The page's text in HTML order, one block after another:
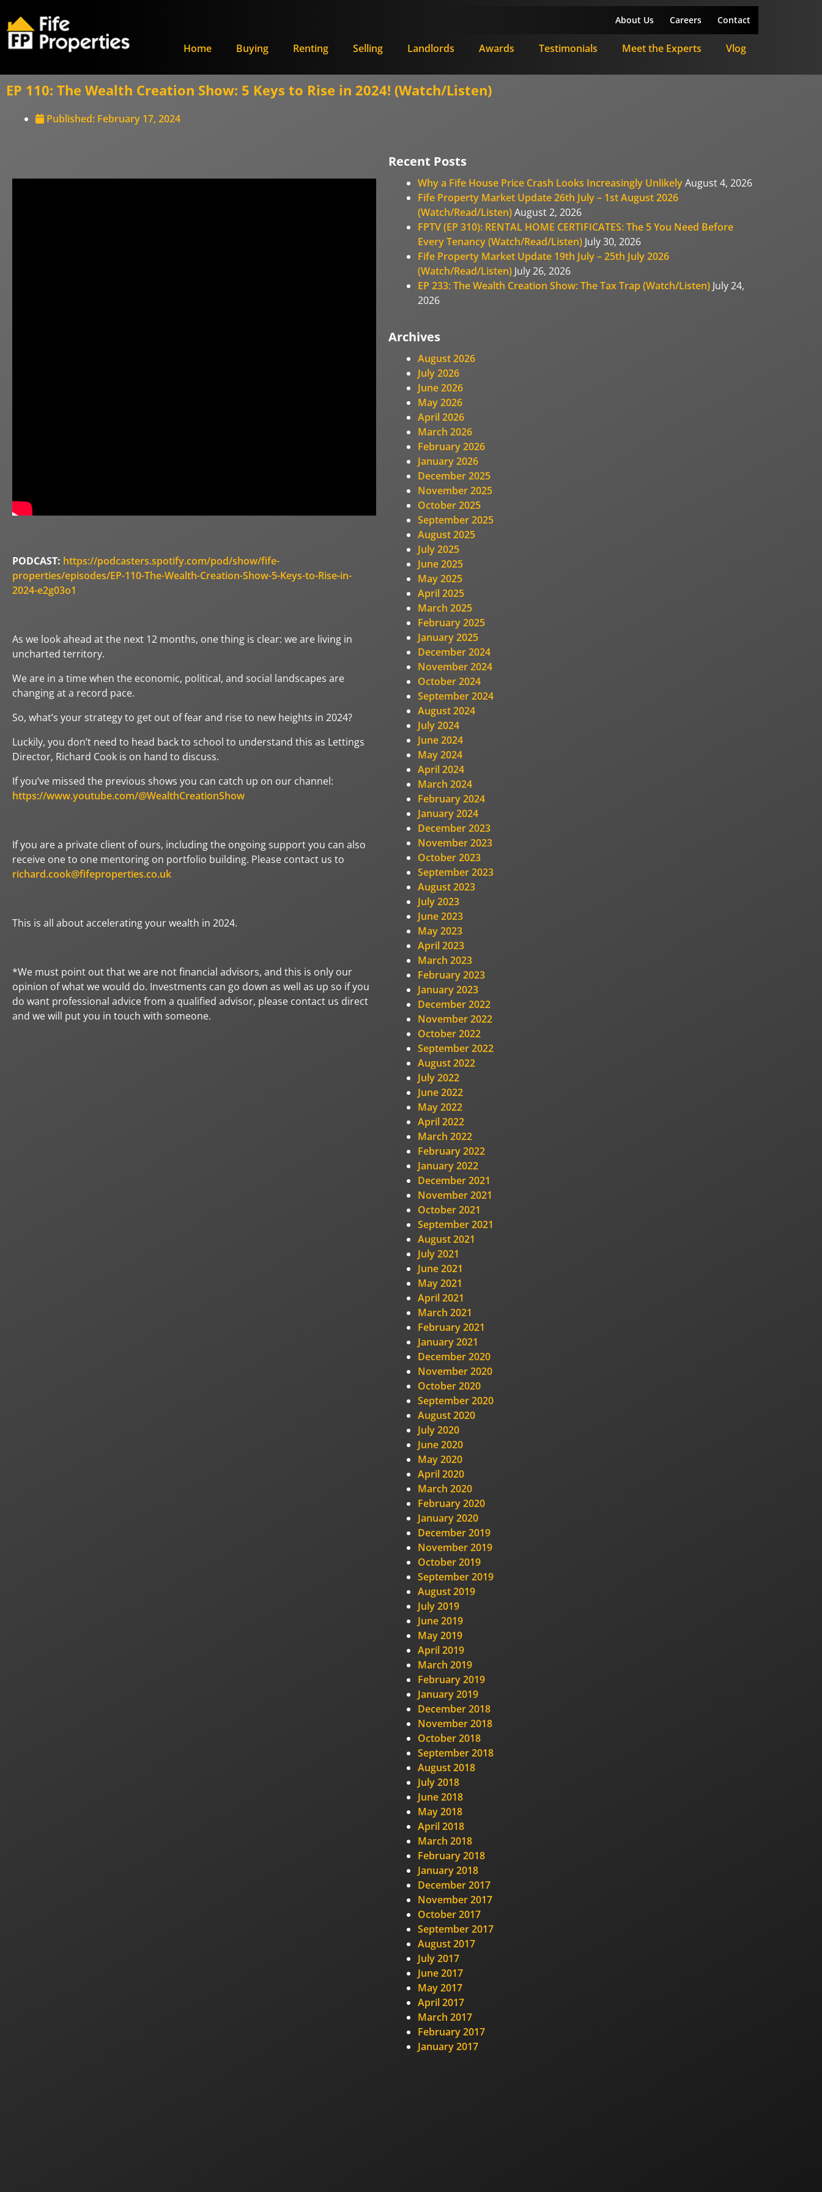
About Us Careers Contact
Home Buying Renting Selling Landlords Awards Testimonials Meet the Experts Vlog
EP 110: The Wealth Creation Show: 5 Keys to Rise in 2024! (Watch/Listen)
Published: February 17, 2024
PODCAST: https://podcasters.spotify.com/pod/show/fife-
properties/episodes/EP-110-The-Wealth-Creation-Show-5-Keys-to-Rise-in-
2024-e2g03o1
As we look ahead at the next 12 months, one thing is clear: we are living in
uncharted territory.
We are in a time when the economic, political, and social landscapes are
changing at a record pace.
So, what’s your strategy to get out of fear and rise to new heights in 2024?
Luckily, you don’t need to head back to school to understand this as Lettings
Director, Richard Cook is on hand to discuss.
If you’ve missed the previous shows you can catch up on our channel:
https://www.youtube.com/@WealthCreationShow
If you are a private client of ours, including the ongoing support you can also
receive one to one mentoring on portfolio building. Please contact us to
richard.cook@fifeproperties.co.uk
This is all about accelerating your wealth in 2024.
*We must point out that we are not financial advisors, and this is only our
opinion of what we would do. Investments can go down as well as up so if you
do want professional advice from a qualified advisor, please contact us direct
and we will put you in touch with someone.
Recent Posts
Why a Fife House Price Crash Looks Increasingly UnlikelyAugust 4, 2026
Fife Property Market Update 26th July – 1st August 2026
(Watch/Read/Listen)August 2, 2026
FPTV (EP 310): RENTAL HOME CERTIFICATES: The 5 You Need Before
Every Tenancy (Watch/Read/Listen) July 30, 2026
Fife Property Market Update 19th July – 25th July 2026
(Watch/Read/Listen) July 26, 2026
EP 233: The Wealth Creation Show: The Tax Trap (Watch/Listen) July 24,
2026
Archives
August 2026
July 2026
June 2026
May 2026
April 2026
March 2026
February 2026
January 2026
December 2025
November 2025
October 2025
September 2025
August 2025
July 2025
June 2025
May 2025
April 2025
March 2025
February 2025
January 2025
December 2024
November 2024
October 2024
September 2024
August 2024
July 2024
June 2024
May 2024
April 2024
March 2024
February 2024
January 2024
December 2023
November 2023
October 2023
September 2023
August 2023
July 2023
June 2023
May 2023
April 2023
March 2023
February 2023
January 2023
December 2022
November 2022
October 2022
September 2022
August 2022
July 2022
June 2022
May 2022
April 2022
March 2022
February 2022
January 2022
December 2021
November 2021
October 2021
September 2021
August 2021
July 2021
June 2021
May 2021
April 2021
March 2021
February 2021
January 2021
December 2020
November 2020
October 2020
September 2020
August 2020
July 2020
June 2020
May 2020
April 2020
March 2020
February 2020
January 2020
December 2019
November 2019
October 2019
September 2019
August 2019
July 2019
June 2019
May 2019
April 2019
March 2019
February 2019
January 2019
December 2018
November 2018
October 2018
September 2018
August 2018
July 2018
June 2018
May 2018
April 2018
March 2018
February 2018
January 2018
December 2017
November 2017
October 2017
September 2017
August 2017
July 2017
June 2017
May 2017
April 2017
March 2017
February 2017
January 2017